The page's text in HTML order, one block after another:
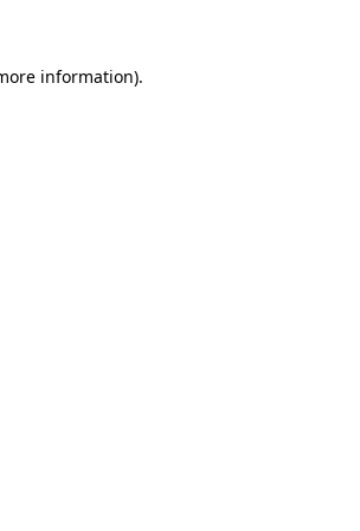
information).